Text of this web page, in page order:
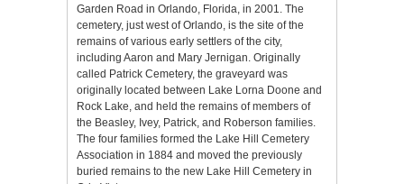
Garden Road in Orlando, Florida, in 2001. The
cemetery, just west of Orlando, is the site of the
remains of various early settlers of the city,
including Aaron and Mary Jernigan. Originally
called Patrick Cemetery, the graveyard was
originally located between Lake Lorna Doone and
Rock Lake, and held the remains of members of
the Beasley, Ivey, Patrick, and Roberson families.
The four families formed the Lake Hill Cemetery
Association in 1884 and moved the previously
buried remains to the new Lake Hill Cemetery in